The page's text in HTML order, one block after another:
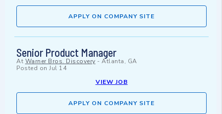
APPLY ON COMPANY SITE
Senior Product Manager
At Warner Bros. Discovery - Atlanta, GA
Posted on Jul 14
VIEW JOB
APPLY ON COMPANY SITE